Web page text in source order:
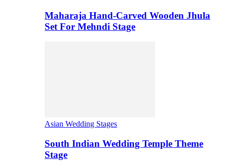
Maharaja Hand-Carved Wooden Jhula
Set For Mehndi Stage
Asian Wedding Stages
South Indian Wedding Temple Theme
Stage